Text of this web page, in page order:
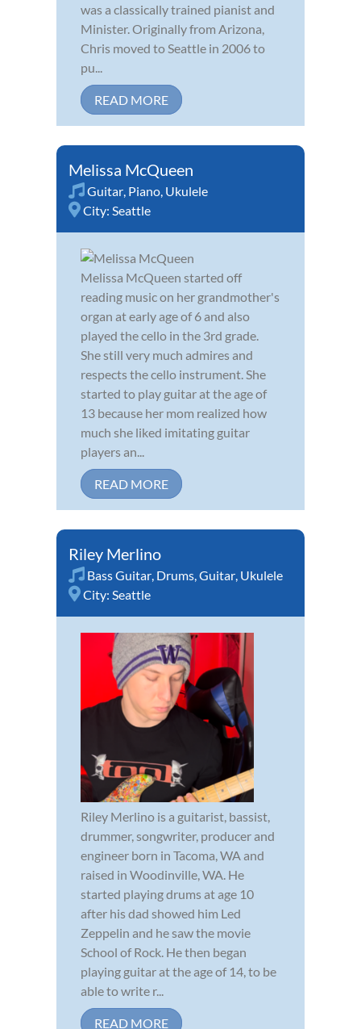
was a classically trained pianist and
Minister. Originally from Arizona,
Chris moved to Seattle in 2006 to
pu...
READ MORE
Melissa McQueen
Guitar Piano Ukulele
City: Seattle
Melissa McQueen started off
reading music on her grandmother's
organ at early age of 6 and also
played the cello in the 3rd grade.
She still very much admires and
respects the cello instrument. She
started to play guitar at the age of
13 because her mom realized how
much she liked imitating guitar
players an...
READ MORE
Riley Merlino
Bass Guitar Drums Guitar Ukulele
City: Seattle
Riley Merlino is a guitarist, bassist,
drummer, songwriter, producer and
engineer born in Tacoma, WA and
raised in Woodinville, WA. He
started playing drums at age 10
after his dad showed him Led
Zeppelin and he saw the movie
School of Rock. He then began
playing guitar at the age of 14, to be
able to write r...
READ MORE